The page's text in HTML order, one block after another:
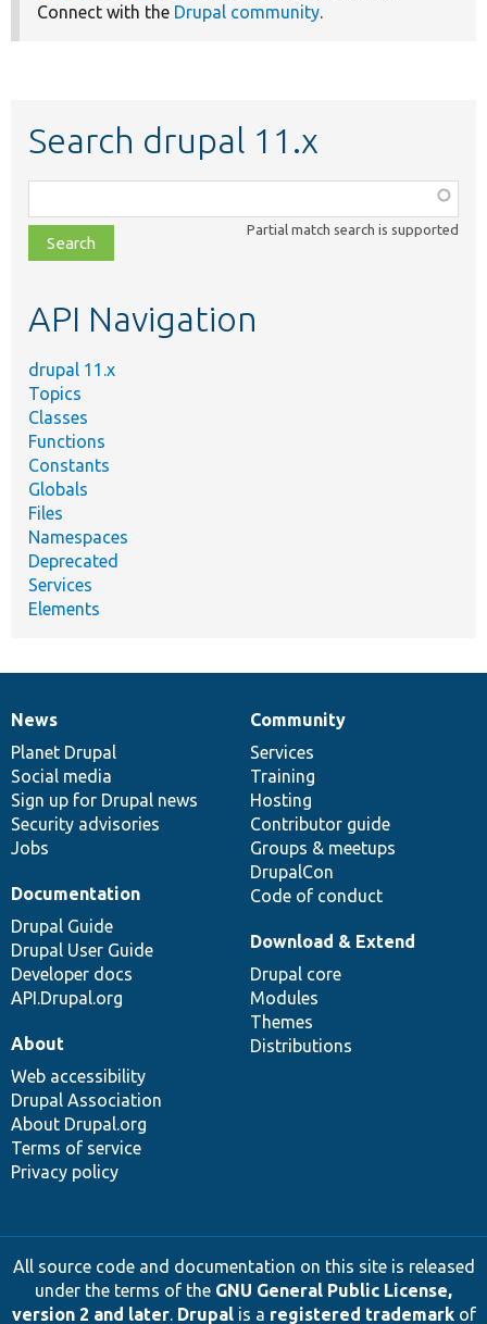
Connect with the Drupal community.
Search drupal 11.x
class,
file,
topic,
Partial match search is supported
API Navigation
drupal 11.x
Topics
Classes
Functions
Constants
Globals
Files
Namespaces
Deprecated
Services
Elements
News
items
News
Planet Drupal
Social media
Sign up for Drupal news
Security advisories
Jobs
Our
community
Community
Services
Training
Hosting
Contributor guide
Groups & meetups
DrupalCon
Code of conduct
Documentation
Documentation
Drupal Guide
Drupal User Guide
Developer docs
API.Drupal.org
Drupal
code
base
Download & Extend
Drupal core
Modules
Themes
Distributions
Governance
of
community
About
Web accessibility
Drupal Association
About Drupal.org
Terms of service
Privacy policy
All source code and documentation on this site is released
under the terms of the GNU General Public License,
version 2 and later. Drupalis a registered trademarkof